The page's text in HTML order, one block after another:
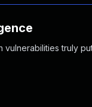
truly